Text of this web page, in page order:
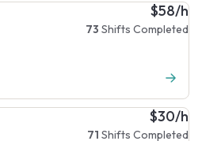
$58/h
73 Shifts Completed
$30/h
71 Shifts Completed